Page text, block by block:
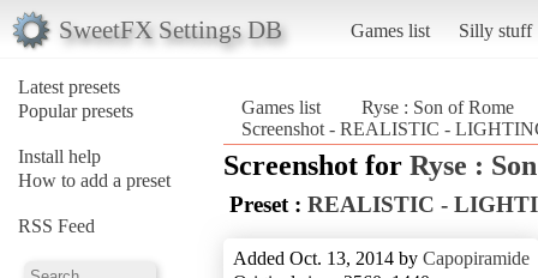
SweetFX Settings DB Games list Silly stuff
Latest presets
Popular presets
Install help
How to add a preset
RSS Feed
Games list
Ryse : Son of Rome
Screenshot - REALISTIC -
Screenshot for Ryse :
Preset : REALISTIC -
Added Oct. 13, 2014 by Capopiramide